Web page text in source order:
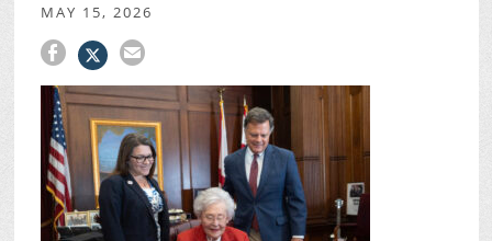
MAY 15, 2026